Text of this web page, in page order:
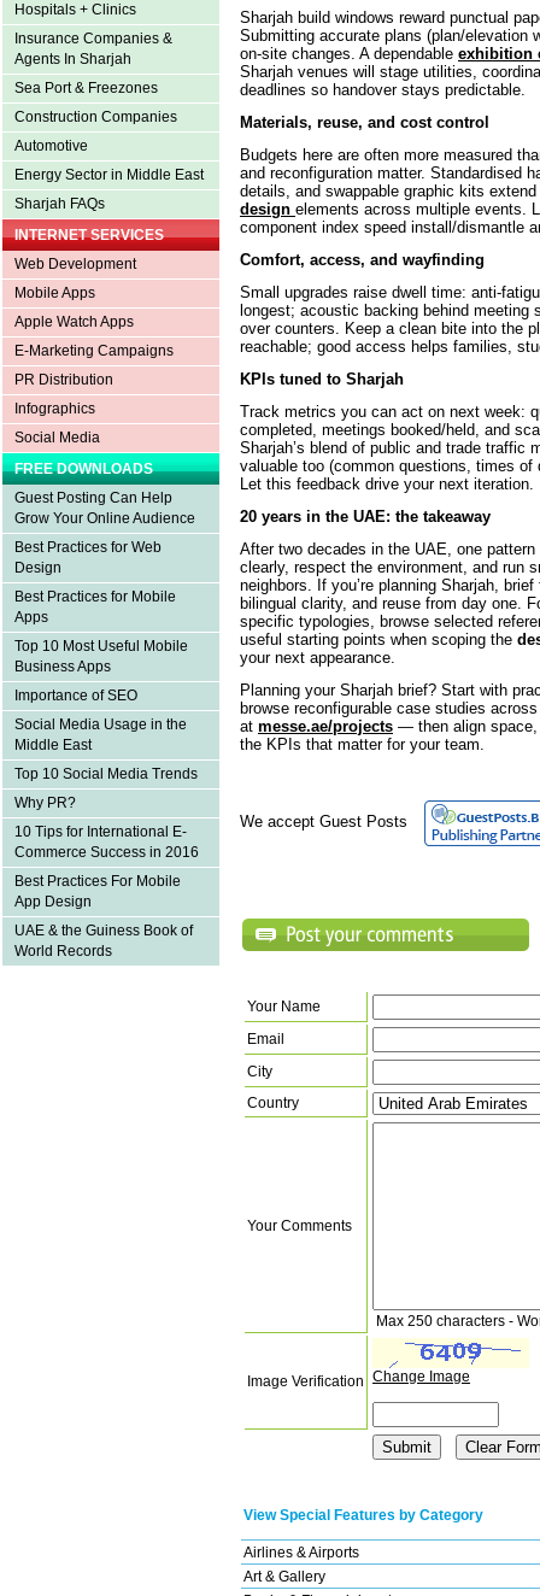
Hospitals + Clinics
Insurance Companies &
Agents In Sharjah
Sea Port & Freezones
Construction Companies
Automotive
Energy Sector in Middle East
Sharjah FAQs
INTERNET SERVICES
Web Development
Mobile Apps
Apple Watch Apps
E-Marketing Campaigns
PR Distribution
Infographics
Social Media
FREE DOWNLOADS
Guest Posting Can Help
Grow Your Online Audience
Best Practices for Web
Design
Best Practices for Mobile
Apps
Top 10 Most Useful Mobile
Business Apps
Importance of SEO
Social Media Usage in the
Middle East
Top 10 Social Media Trends
Why PR?
10 Tips for International E-
Commerce Success in 2016
Best Practices For Mobile
App Design
UAE & the Guiness Book of
World Records
Sharjah build windows reward punctual
Submitting accurate plans (plan/elevation
on-site changes. A dependable exhibition
Sharjah venues will stage utilities,
deadlines so handover stays predictable.
Materials, reuse, and cost control
Budgets here are often more measured
and reconfiguration matter. Standardised
details, and swappable graphic kits
design elements across multiple events.
component index speed install/dismantle
Comfort, access, and wayfinding
Small upgrades raise dwell time: anti-
longest; acoustic backing behind meeting
over counters. Keep a clean bite into the
reachable; good access helps families,
KPIs tuned to Sharjah
Track metrics you can act on next week:
completed, meetings booked/held, and
Sharjah’s blend of public and trade traffic
valuable too (common questions, times
Let this feedback drive your next iteration.
20 years in the UAE: the takeaway
After two decades in the UAE, one
clearly, respect the environment, and run
neighbors. If you’re planning Sharjah,
bilingual clarity, and reuse from day one.
specific typologies, browse selected
useful starting points when scoping the
your next appearance.
Planning your Sharjah brief? Start with
browse reconfigurable case studies
at messe.ae/projects — then align space,
the KPIs that matter for your team.
We accept Guest Posts
Your Name
Email
City
Country
Your Comments
Max 250 characters -
Image Verification Change Image
View Special Features by Category
Airlines & Airports
Art & Gallery